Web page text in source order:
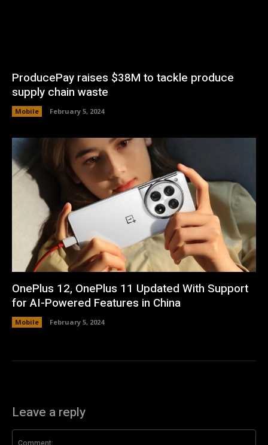
ProducePay raises $38M to tackle produce
supply chain waste
Mobile February 5, 2024
OnePlus 12, OnePlus 11 Updated With Support
for AI-Powered Features in China
Mobile February 5, 2024
Leave a reply